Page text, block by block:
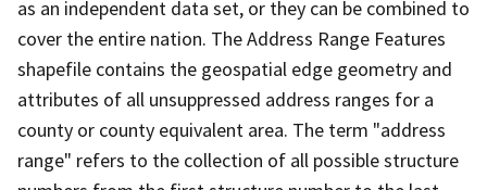
as an independent data set, or they can be combined to
cover the entire nation. The Address Range Features
shapefile contains the geospatial edge geometry and
attributes of all unsuppressed address ranges for a
county or county equivalent area. The term "address
range" refers to the collection of all possible structure